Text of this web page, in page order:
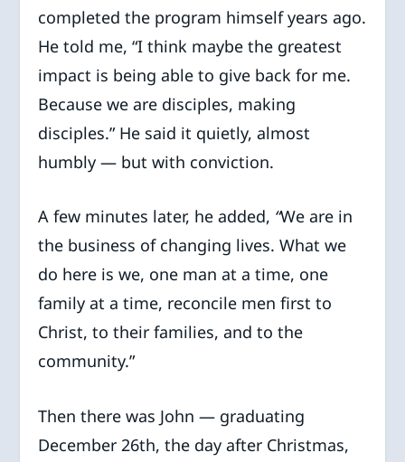
completed the program himself years ago.
He told me, “I think maybe the greatest
impact is being able to give back for me.
Because we are disciples, making
disciples.” He said it quietly, almost
humbly — but with conviction.
A few minutes later, he added, “We are in
the business of changing lives. What we
do here is we, one man at a time, one
family at a time, reconcile men first to
Christ, to their families, and to the
community.”
Then there was John — graduating
December 26th, the day after Christmas,